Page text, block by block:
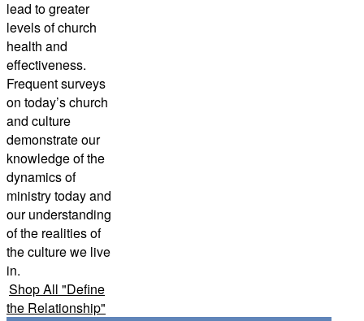
lead to greater
levels of church
health and
effectiveness.
Frequent surveys
on today’s church
and culture
demonstrate our
knowledge of the
dynamics of
ministry today and
our understanding
of the realities of
the culture we live
in.
Shop All "Define
the Relationship"